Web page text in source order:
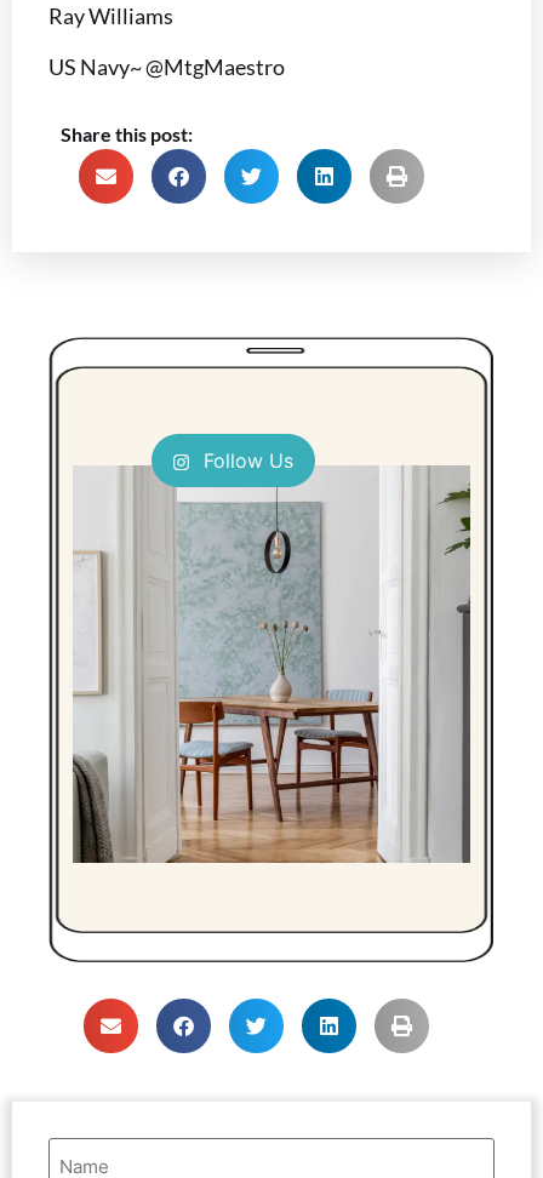
Ray Williams
US Navy~ @MtgMaestro
Share this post:
Follow Us
Name
(Required)